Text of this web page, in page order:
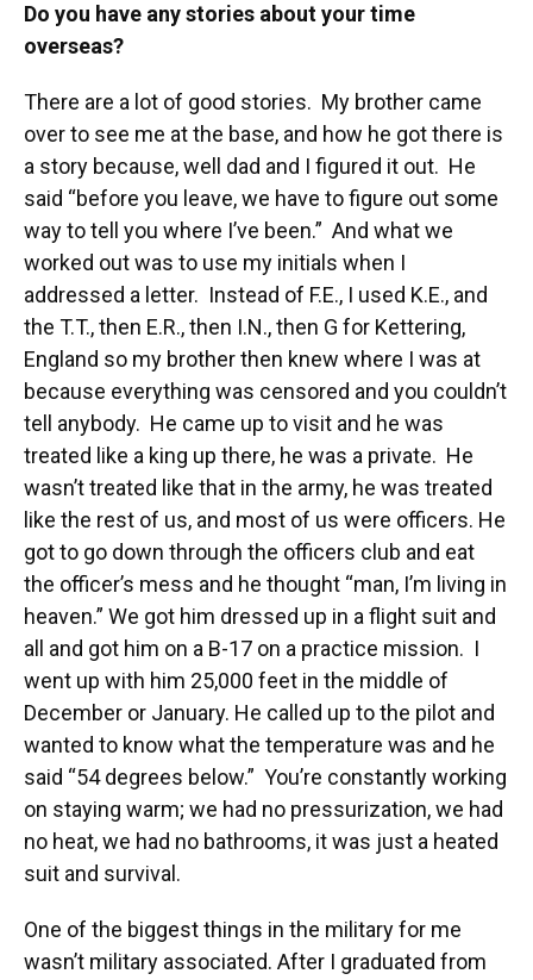
Do you have any stories about your time
overseas?
There are a lot of good stories. My brother came
over to see me at the base, and how he got there is
a story because, well dad and I figured it out. He
said “before you leave, we have to figure out some
way to tell you where I’ve been.” And what we
worked out was to use my initials when I
addressed a letter. Instead of F.E., I used K.E., and
the T.T., then E.R., then I.N., then G for Kettering,
England so my brother then knew where I was at
because everything was censored and you couldn’t
tell anybody. He came up to visit and he was
treated like a king up there, he was a private. He
wasn’t treated like that in the army, he was treated
like the rest of us, and most of us were officers. He
got to go down through the officers club and eat
the officer’s mess and he thought “man, I’m living in
heaven.” We got him dressed up in a flight suit and
all and got him on a B-17 on a practice mission. I
went up with him 25,000 feet in the middle of
December or January. He called up to the pilot and
wanted to know what the temperature was and he
said “54 degrees below.” You’re constantly working
on staying warm; we had no pressurization, we had
no heat, we had no bathrooms, it was just a heated
suit and survival.
One of the biggest things in the military for me
wasn’t military associated. After I graduated from